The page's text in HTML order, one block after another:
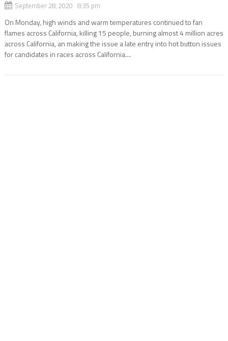
September 28, 2020 8:35 pm
On Monday, high winds and warm temperatures continued to fan
flames across California, killing 15 people, burning almost 4 million acres
across California, an making the issue a late entry into hot button issues
for candidates in races across California....